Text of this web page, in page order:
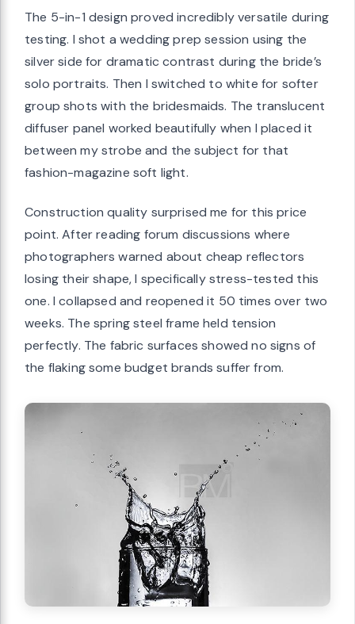
The 5-in-1 design proved incredibly versatile during
testing. I shot a wedding prep session using the
silver side for dramatic contrast during the bride’s
solo portraits. Then I switched to white for softer
group shots with the bridesmaids. The translucent
diffuser panel worked beautifully when I placed it
between my strobe and the subject for that
fashion-magazine soft light.
Construction quality surprised me for this price
point. After reading forum discussions where
photographers warned about cheap reflectors
losing their shape, I specifically stress-tested this
one. I collapsed and reopened it 50 times over two
weeks. The spring steel frame held tension
perfectly. The fabric surfaces showed no signs of
the flaking some budget brands suffer from.